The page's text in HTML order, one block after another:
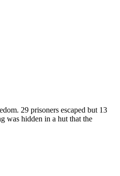
29 prisoners escaped but 13
was hidden in a hut that the